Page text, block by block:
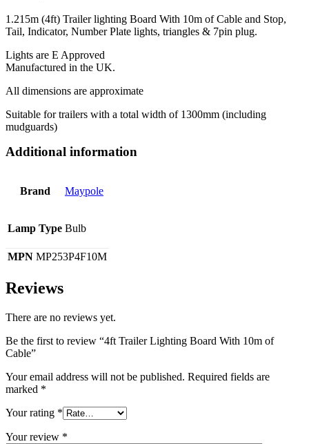
1.215m (4ft) Trailer lighting Board With 10m of Cable and Stop,
Tail, Indicator, Number Plate lights, triangles & 7pin plug.
Lights are E Approved
Manufactured in the UK.
All dimensions are approximate
Suitable for trailers with a total width of 1300mm (including
mudguards)
Additional information
Brand Maypole
Lamp Type Bulb
MPN MP253P4F10M
Reviews
There are no reviews yet.
Be the first to review “4ft Trailer Lighting Board With 10m of
Cable”
Your email address will not be published. Required fields are
marked *
Your rating *
Your review *